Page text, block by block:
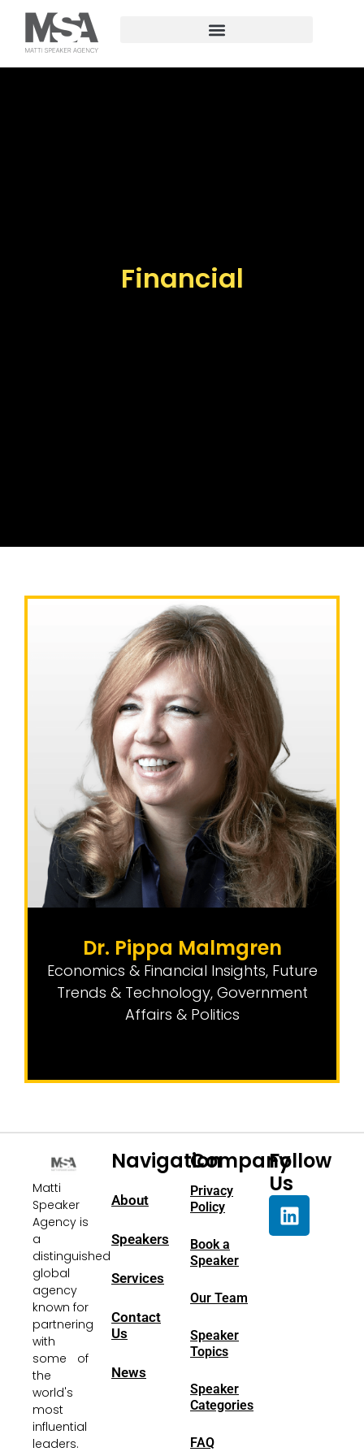
Financial
Dr. Pippa Malmgren
Economics & Financial Insights, Future
Trends & Technology, Government
Affairs & Politics
Matti
Speaker
Agency is
a
distinguished
global
agency
known for
partnering
with
some of
the
world's
most
influential
leaders.
Navigation
About
Speakers
Services
Contact
Us
News
Company
Privacy
Policy
Book a
Speaker
Our Team
Speaker
Topics
Speaker
Categories
FAQ
Follow
Us